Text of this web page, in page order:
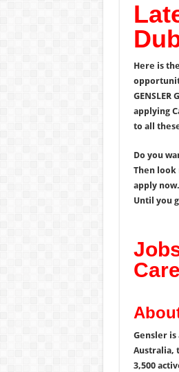
Here is
applying
to all
Do you
Then look
apply
Until you
Gensler is
Australia,
3,500